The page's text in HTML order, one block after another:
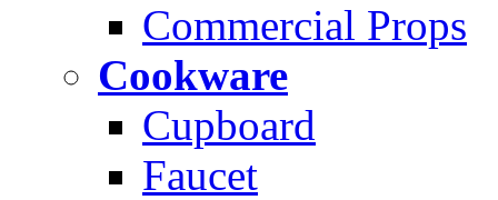
Commercial Props
Cookware
Cupboard
Faucet